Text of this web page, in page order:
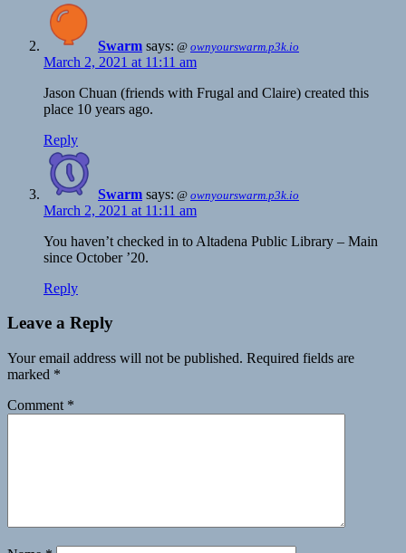
Swarm says: @ ownyourswarm.p3k.io
March 2, 2021 at 11:11 am
Jason Chuan (friends with Frugal and Claire) created this
place 10 years ago.
Reply
Swarm says: @ ownyourswarm.p3k.io
March 2, 2021 at 11:11 am
You haven’t checked in to Altadena Public Library – Main
since October ’20.
Reply
Leave a Reply
Your email address will not be published. Required fields are
marked *
Comment *